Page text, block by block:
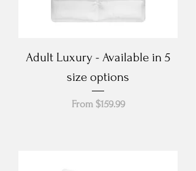
Adult Luxury - Available in 5
size options
From $159.99
Sale Price